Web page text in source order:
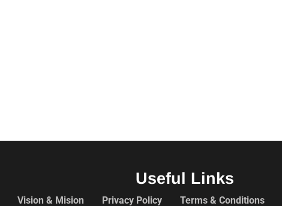
Useful Links
Vision & Mision Privacy Policy Terms & Conditions